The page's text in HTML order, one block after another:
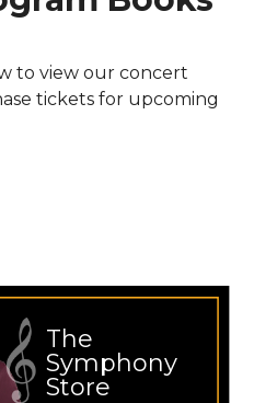
to view our concert
tickets for upcoming
The
Symphony
Store